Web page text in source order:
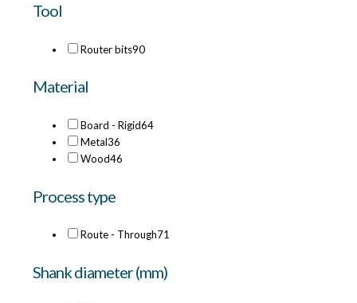
Tool
Router bits90
Material
Board - Rigid64
Metal36
Wood46
Process type
Route - Through71
Shank diameter (mm)